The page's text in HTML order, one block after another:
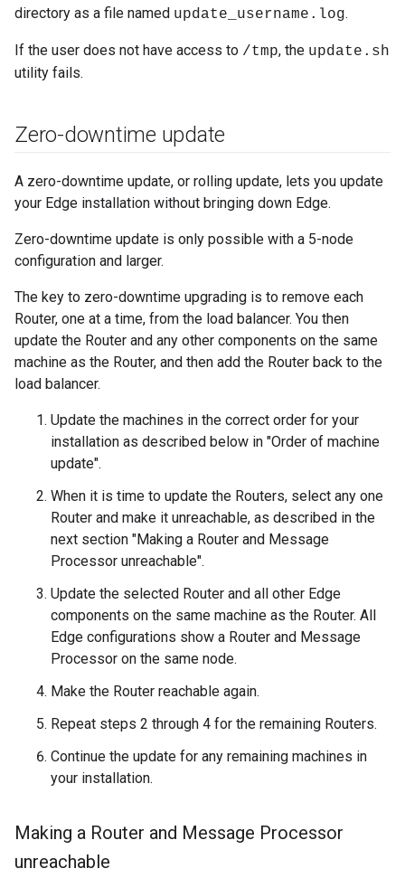
directory as a file named update_username.log.
If the user does not have access to /tmp, the update.sh
utility fails.
Zero-downtime update
A zero-downtime update, or rolling update, lets you update
your Edge installation without bringing down Edge.
Zero-downtime update is only possible with a 5-node
configuration and larger.
The key to zero-downtime upgrading is to remove each
Router, one at a time, from the load balancer. You then
update the Router and any other components on the same
machine as the Router, and then add the Router back to the
load balancer.
Update the machines in the correct order for your
installation as described below in "Order of machine
update".
When it is time to update the Routers, select any one
Router and make it unreachable, as described in the
next section "Making a Router and Message
Processor unreachable".
Update the selected Router and all other Edge
components on the same machine as the Router. All
Edge configurations show a Router and Message
Processor on the same node.
Make the Router reachable again.
Repeat steps 2 through 4 for the remaining Routers.
Continue the update for any remaining machines in
your installation.
Making a Router and Message Processor
unreachable